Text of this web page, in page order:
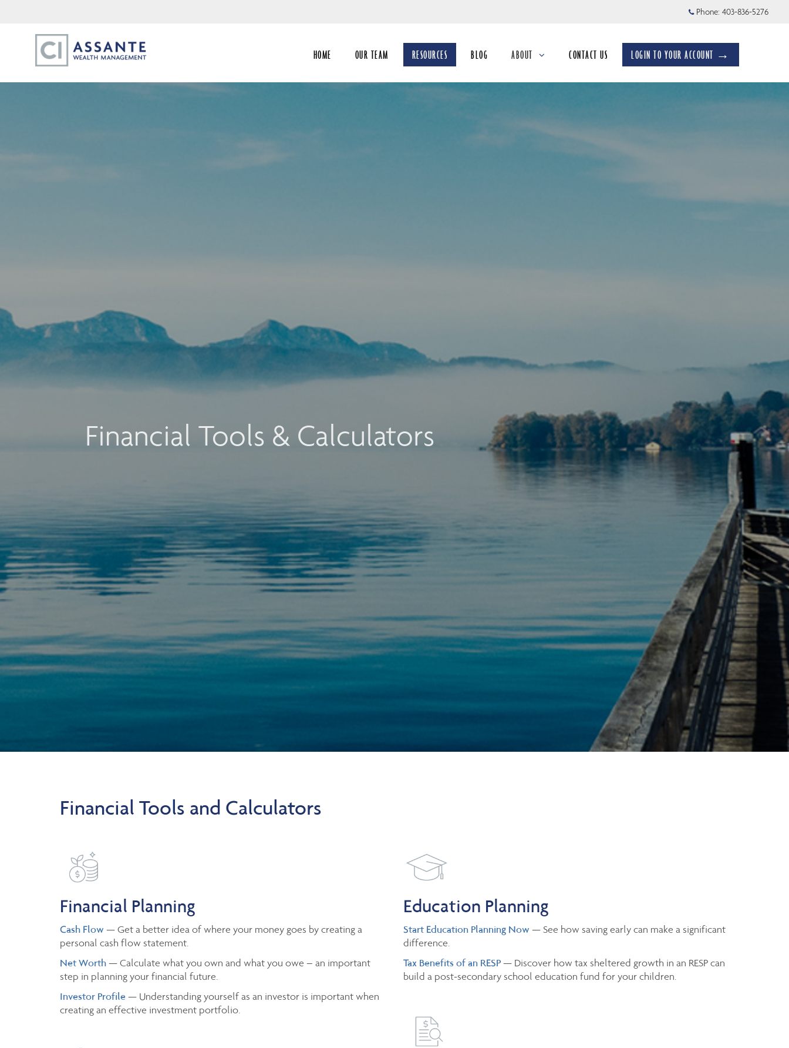
Phone: 403-836-5276
HOME OUR TEAM RESOURCES BLOG ABOUT CONTACT US LOGIN TO YOUR ACCOUNT →
Financial Tools & Calculators
Financial Tools and Calculators
Financial Planning
Cash Flow — Get a better idea of where your money goes by creating a
personal cash flow statement.
Net Worth— Calculate what you own and what you owe – an important
step in planning your financial future.
Investor Profile— Understanding yourself as an investor is important when
creating an effective investment portfolio.
Education Planning
Start Education Planning Now — See how saving early can make a significant
difference.
Tax Benefits of an RESP— Discover how tax sheltered growth in an RESP can
build a post-secondary school education fund for your children.